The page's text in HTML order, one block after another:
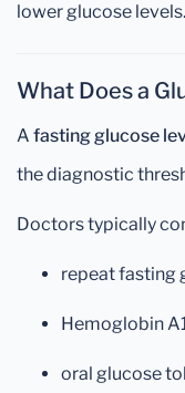
lower glucose levels.
What Does a
A fasting glucose
the diagnostic
Doctors typically
repeat fasting
Hemoglobin
oral glucose